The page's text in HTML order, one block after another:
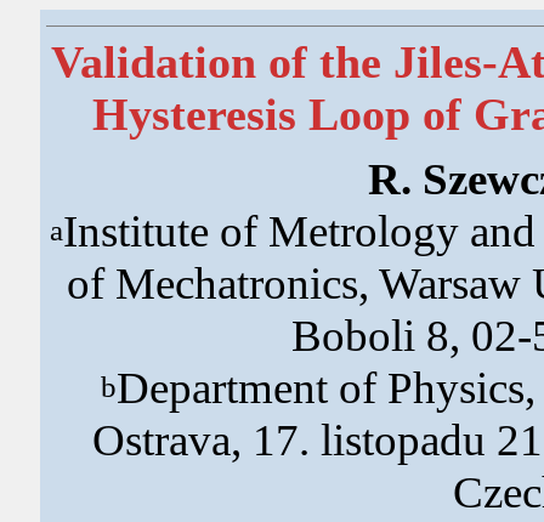
Validation of the Jiles-
Hysteresis Loop of
R.
aInstitute of Metrology
of Mechatronics,
Boboli 8, 02-
bDepartment of
Ostrava, 17. listopadu